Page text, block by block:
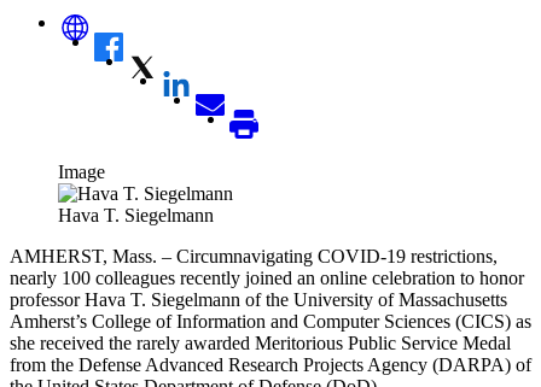
Image
Hava T. Siegelmann
AMHERST, Mass. – Circumnavigating COVID-19 restrictions,
nearly 100 colleagues recently joined an online celebration to honor
professorHava T. Siegelmann of the University of Massachusetts
Amherst’s College of Information and Computer Sciences (CICS) as
she received the rarely awarded Meritorious Public Service Medal
from the Defense Advanced Research Projects Agency (DARPA) of